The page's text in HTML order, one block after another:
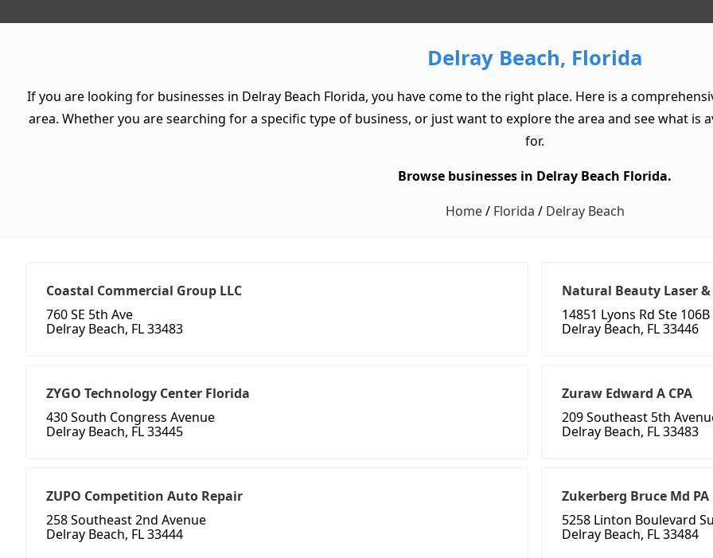
Delray Beach, Florida
If you are looking for businesses in Delray Beach Florida, you have come to the right place. Here is a
area. Whether you are searching for a specific type of business, or just want to explore the area and see what
for.
Browse businesses in Delray Beach Florida.
Home/ Florida / Delray Beach
Coastal Commercial Group LLC
760 SE 5th Ave
Delray Beach, FL 33483
Natural Beauty Laser &
14851 Lyons Rd Ste 106B
Delray Beach, FL 33446
ZYGO Technology Center Florida
430 South Congress Avenue
Delray Beach, FL 33445
Zuraw Edward A CPA
209 Southeast 5th
Delray Beach, FL 33483
ZUPO Competition Auto Repair
258 Southeast 2nd Avenue
Delray Beach, FL 33444
Zukerberg Bruce Md PA
5258 Linton Boulevard
Delray Beach, FL 33484